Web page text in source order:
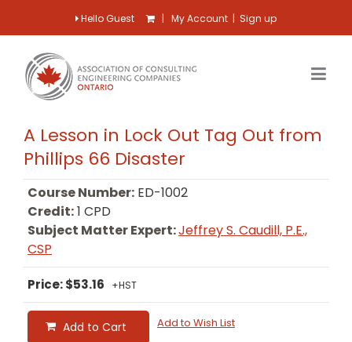
Hello Guest | My Account | Sign up
A Lesson in Lock Out Tag Out from
Phillips 66 Disaster
Course Number: ED-1002
Credit:1 CPD
Subject Matter Expert:Jeffrey S. Caudill, P.E.,
CSP
Price: $53.16 +HST
Add to Cart Add to Wish List